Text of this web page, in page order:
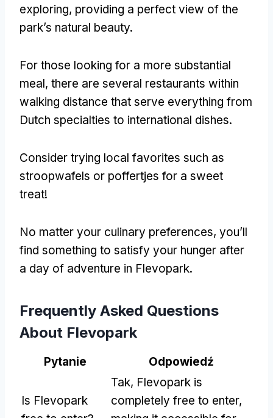
exploring, providing a perfect view of the
park’s natural beauty.
For those looking for a more substantial
meal, there are several restaurants within
walking distance that serve everything from
Dutch specialties to international dishes.
Consider trying local favorites such as
stroopwafels or poffertjes for a sweet
treat!
No matter your culinary preferences, you’ll
find something to satisfy your hunger after
a day of adventure in Flevopark.
Frequently Asked Questions
About Flevopark
Pytanie Odpowiedź
Is Flevopark
Tak, Flevopark is
completely free to enter,